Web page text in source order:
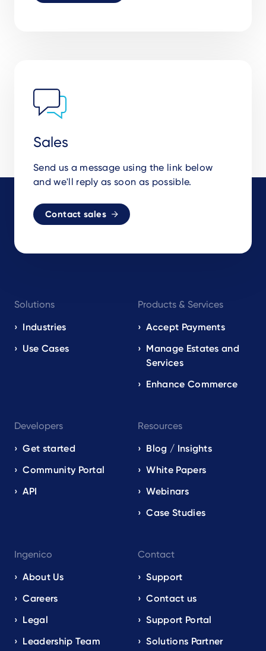
Sales
Send us a message using the link below
and we'll reply as soon as possible.
Contact sales
navigation
EN
Solutions
Industries
Use Cases
Products & Services
Accept Payments
Manage Estates and
Services
Enhance Commerce
Developers
Get started
Community Portal
API
Resources
Blog / Insights
White Papers
Webinars
Case Studies
Ingenico
About Us
Careers
Legal
Leadership Team
Contact
Support
Contact us
Support Portal
Solutions Partner